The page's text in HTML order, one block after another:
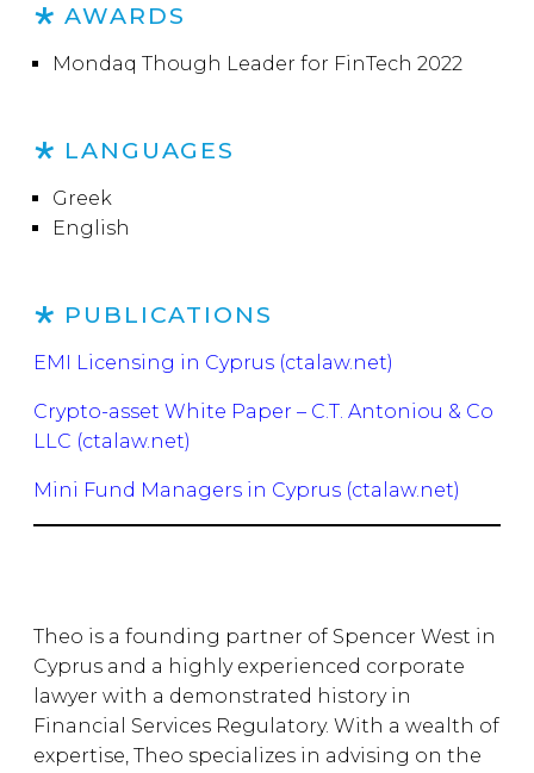
Theo is a founding partner of Spencer West in
Cyprus and a highly experienced corporate
lawyer with a demonstrated history in
Financial Services Regulatory. With a wealth of
expertise, Theo specializes in advising on the
AWARDS
Mondaq Though Leader for FinTech 2022
LANGUAGES
Greek
English
PUBLICATIONS
EMI Licensing in Cyprus (ctalaw.net)
Crypto-asset White Paper – C.T. Antoniou & Co
LLC (ctalaw.net)
Mini Fund Managers in Cyprus (ctalaw.net)